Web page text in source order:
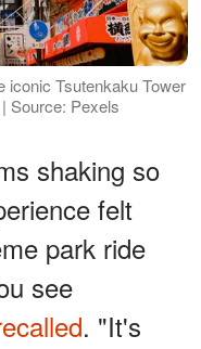
iconic Tsutenkaku Tower
Source: Pexels
shaking so
felt
park ride
see
. "It's